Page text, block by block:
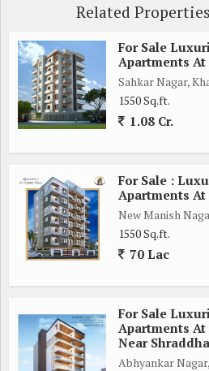
for those looking for a comfortable
Nagpur. Don't miss the
property.
Related
For Sale
Apartments
Sahkar Nagar,
1550 Sq.ft.
1.08 Cr.
For Sale :
Apartments
New Manish
1550 Sq.ft.
70 Lac
For Sale
Apartments
Near
Abhyankar